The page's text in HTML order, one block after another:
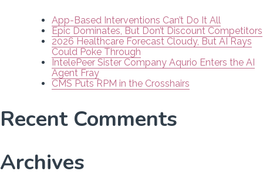
App-Based Interventions Can’t Do It All
Epic Dominates, But Don’t Discount Competitors
2026 Healthcare Forecast Cloudy, But AI Rays
Could Poke Through
IntelePeer Sister Company Aqurio Enters the AI
Agent Fray
CMS Puts RPM in the Crosshairs
Recent Comments
Archives